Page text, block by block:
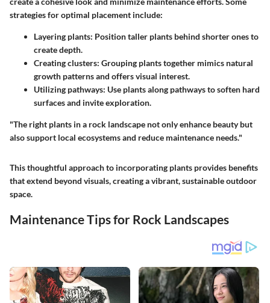
strategies for optimal placement include:
Layering plants: Position taller plants behind shorter ones to
create depth.
Creating clusters: Grouping plants together mimics natural
growth patterns and offers visual interest.
Utilizing pathways: Use plants along pathways to soften hard
surfaces and invite exploration.
"The right plants in a rock landscape not only enhance beauty but
also support local ecosystems and reduce maintenance needs."
This thoughtful approach to incorporating plants provides benefits
that extend beyond visuals, creating a vibrant, sustainable outdoor
space.
Maintenance Tips for Rock Landscapes